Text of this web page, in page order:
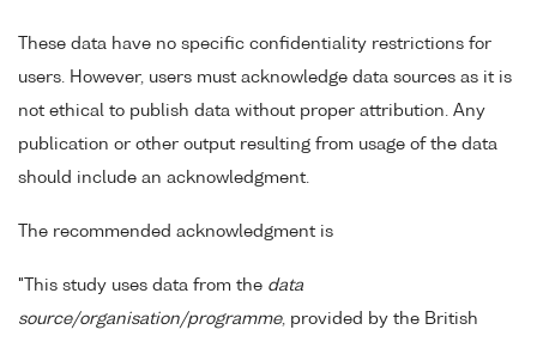
These data have no specific confidentiality restrictions for
users. However, users must acknowledge data sources as it is
not ethical to publish data without proper attribution. Any
publication or other output resulting from usage of the data
should include an acknowledgment.
The recommended acknowledgment is
"This study uses data from the data
source/organisation/programme, provided by the British